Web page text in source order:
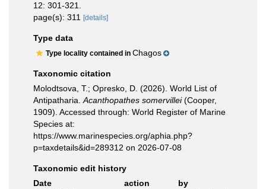
12: 301-321.
page(s): 311
[details]
Type data
Type locality contained in Chagos
Taxonomic citation
Molodtsova, T.; Opresko, D. (2026). World List of
Antipatharia. Acanthopathes somervillei(Cooper,
1909). Accessed through: World Register of Marine
Species at:
https://www.marinespecies.org/aphia.php?
p=taxdetails&id=289312 on 2026-07-08
Taxonomic edit history
Date
action
by